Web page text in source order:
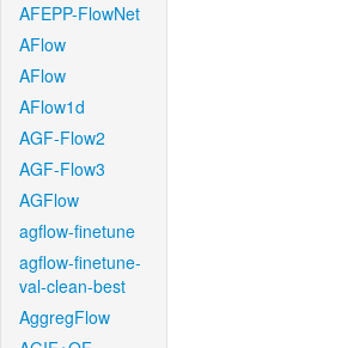
AFEPP-FlowNet
AFlow
AFlow
AFlow1d
AGF-Flow2
AGF-Flow3
AGFlow
agflow-finetune
agflow-finetune-
val-clean-best
AggregFlow